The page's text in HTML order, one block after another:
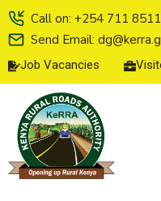
Call on: +254 711
Send Email:
Job Vacancies
HOME
ABOUT
US
SERVICE
CHARTER